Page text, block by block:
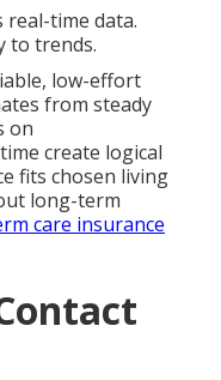
time data.
to trends.
low-effort
from steady
on
create logical
fits chosen living
long-term
care insurance